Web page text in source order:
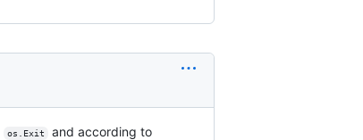
os.Exit
and according to